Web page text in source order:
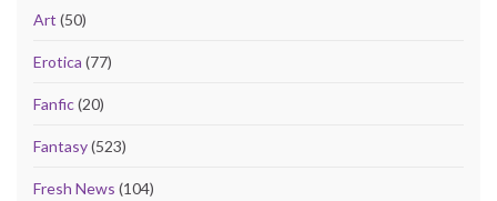
Art (50)
Erotica (77)
Fanfic(20)
Fantasy(523)
Fresh News (104)